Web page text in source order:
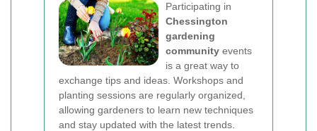
Participating in
Chessington
gardening
community events
is a great way to
exchange tips and ideas. Workshops and
planting sessions are regularly organized,
allowing gardeners to learn new techniques
and stay updated with the latest trends.